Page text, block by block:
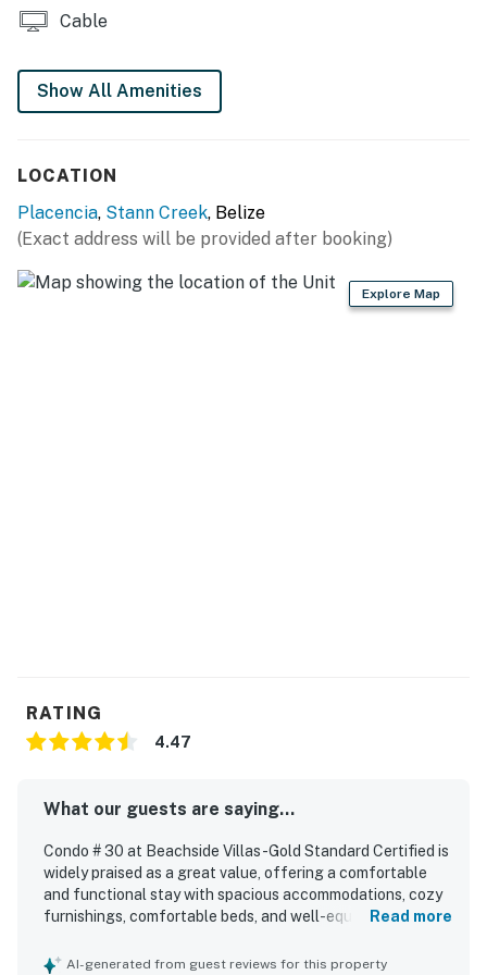
Cable
Show All Amenities
LOCATION
Placencia, Stann Creek, Belize
(Exact address will be provided after booking)
Explore Map
RATING
4.47
What our guests are saying...
Condo # 30 at Beachside Villas -Gold Standard Certified is
widely praised as a great value, offering a comfortable
and functional stay with spacious accommodations, cozy
furnishings, comfortable beds, and well-equipped indoor
the condo as very clean, well maintained, and inviting, with
Read more
AI-generated from guest reviews for this property